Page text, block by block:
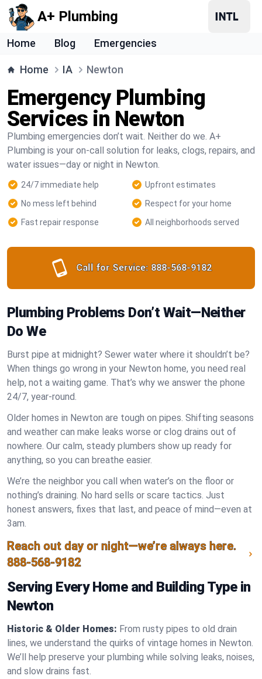
A+ Plumbing
Home Blog Emergencies
Home IA Newton
Emergency Plumbing
Services in Newton
Plumbing emergencies don’t wait. Neither do we. A+
Plumbing is your on-call solution for leaks, clogs, repairs, and
water issues—day or night in Newton.
24/7 immediate help
Upfront estimates
No mess left behind
Respect for your home
Fast repair response
All neighborhoods served
Call for Service: 888-568-9182
Plumbing Problems Don’t Wait—Neither
Do We
Burst pipe at midnight? Sewer water where it shouldn’t be?
When things go wrong in your Newton home, you need real
help, not a waiting game. That’s why we answer the phone
24/7, year-round.
Older homes in Newton are tough on pipes. Shifting seasons
and weather can make leaks worse or clog drains out of
nowhere. Our calm, steady plumbers show up ready for
anything, so you can breathe easier.
We’re the neighbor you call when water’s on the floor or
nothing’s draining. No hard sells or scare tactics. Just
honest answers, fixes that last, and peace of mind—even at
3am.
Reach out day or night—we’re always here.
888-568-9182
Serving Every Home and Building Type in
Newton
Historic & Older Homes: From rusty pipes to old drain
lines, we understand the quirks of vintage homes in Newton.
We’ll help preserve your plumbing while solving leaks, noises,
and slow drains fast.